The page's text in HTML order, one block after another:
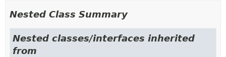
Nested Class Summary
Nested classes/interfaces inherited
from